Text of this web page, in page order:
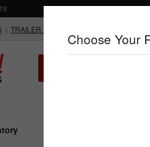
AGRICULTURE
| TRAILER VIDEOS
Choose Your